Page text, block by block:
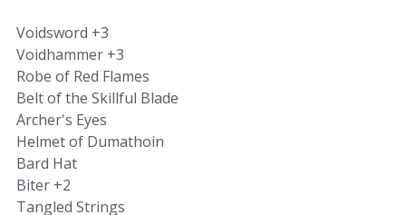
Voidsword +3
Voidhammer +3
Robe of Red Flames
Belt of the Skillful Blade
Archer's Eyes
Helmet of Dumathoin
Bard Hat
Biter +2
Tangled Strings